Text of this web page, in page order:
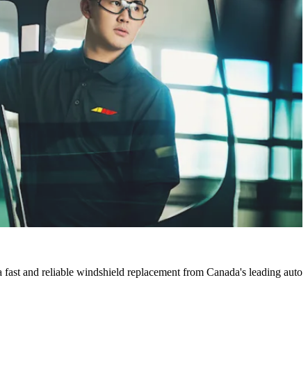
and reliable windshield replacement from Canada's leading auto